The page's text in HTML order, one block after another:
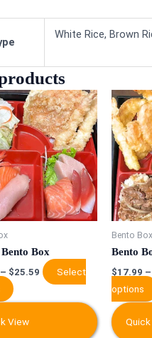
White Rice, Brown
Box
– $25.59
Select
This
product
has
multiple
variants.
The
options
may
chosen
on
the
product
page
View
Bento Box
Bento
$17.99 –
options